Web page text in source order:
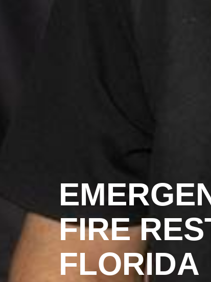
FIRE
FLORIDA